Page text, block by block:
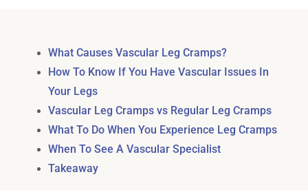
What Causes Vascular Leg Cramps?
How To Know If You Have Vascular Issues In
Your Legs
Vascular Leg Cramps vs Regular Leg Cramps
What To Do When You Experience Leg Cramps
When To See A Vascular Specialist
Takeaway